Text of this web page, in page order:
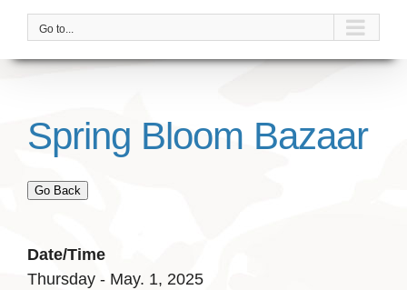
Go to...
Spring Bloom Bazaar
Go Back
Date/Time
Thursday - May. 1, 2025